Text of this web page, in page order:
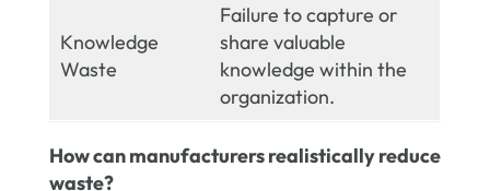
Knowledge
Waste
Failure to capture or
share valuable
knowledge within the
organization.
How can manufacturers realistically reduce
waste?